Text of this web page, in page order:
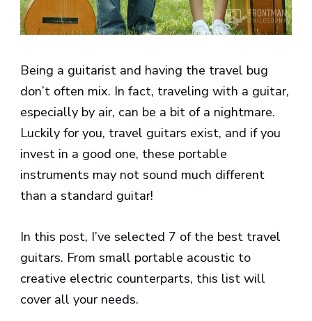
Being a guitarist and having the travel bug
don’t often mix. In fact, traveling with a guitar,
especially by air, can be a bit of a nightmare.
Luckily for you, travel guitars exist, and if you
invest in a good one, these portable
instruments may not sound much different
than a standard guitar!
In this post, I’ve selected 7 of the best travel
guitars. From small portable acoustic to
creative electric counterparts, this list will
cover all your needs.